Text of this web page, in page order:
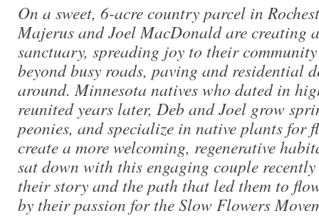
On a sweet, 6-acre country parcel in
Majerus and Joel MacDonald are creating
sanctuary, spreading joy to their
beyond busy roads, paving and residential
around. Minnesota natives who dated in
reunited years later, Deb and Joel grow
peonies, and specialize in native plants for
create a more welcoming, regenerative
sat down with this engaging couple
their story and the path that led them to
by their passion for the Slow Flowers